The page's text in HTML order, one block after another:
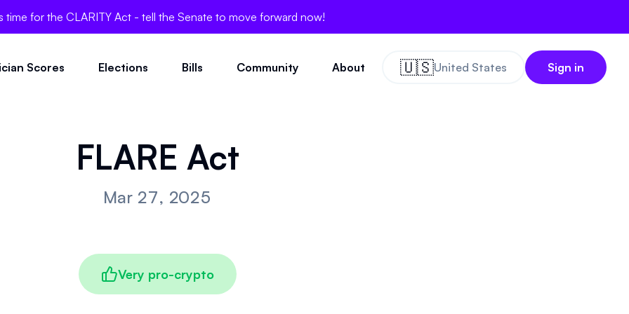
time for the CLARITY Act - tell the Senate to move forward now!
Scores Elections Bills Community About 🇺🇸United States Sign in
FLARE Act
Mar 27, 2025
Very pro-crypto